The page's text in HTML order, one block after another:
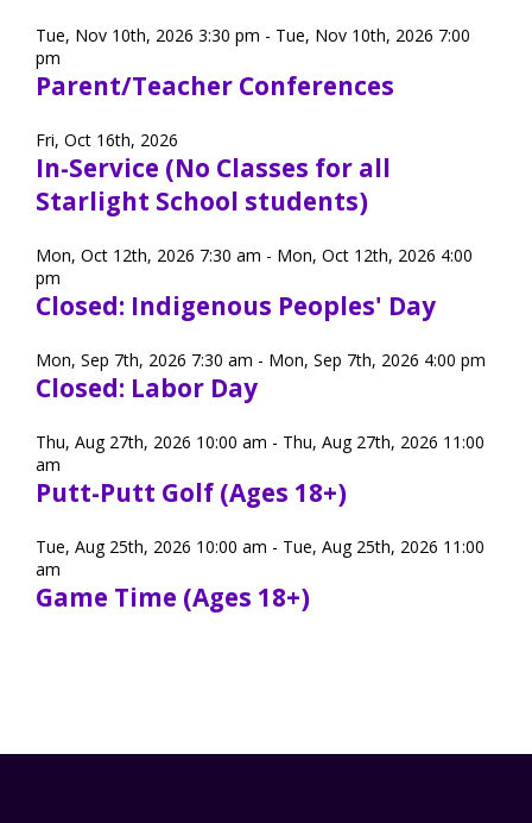
Tue, Nov 10th, 2026 3:30 pm - Tue, Nov 10th, 2026 7:00
pm
Parent/Teacher Conferences
Fri, Oct 16th, 2026
In-Service (No Classes for all
Starlight School students)
Mon, Oct 12th, 2026 7:30 am - Mon, Oct 12th, 2026 4:00
pm
Closed: Indigenous Peoples' Day
Mon, Sep 7th, 2026 7:30 am - Mon, Sep 7th, 2026 4:00 pm
Closed: Labor Day
Thu, Aug 27th, 2026 10:00 am - Thu, Aug 27th, 2026 11:00
am
Putt-Putt Golf (Ages 18+)
Tue, Aug 25th, 2026 10:00 am - Tue, Aug 25th, 2026 11:00
am
Game Time (Ages 18+)